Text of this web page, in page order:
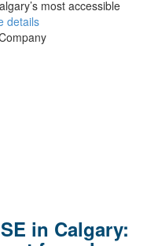
most accessible
details
in Calgary: